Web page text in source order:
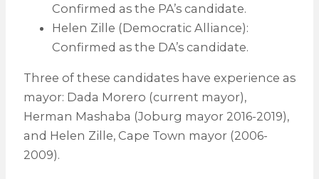
Confirmed as the PA’s candidate.
Helen Zille (Democratic Alliance):
Confirmed as the DA’s candidate.
Three of these candidates have experience as
mayor: Dada Morero (current mayor),
Herman Mashaba (Joburg mayor 2016-2019),
and Helen Zille, Cape Town mayor (2006-
2009).